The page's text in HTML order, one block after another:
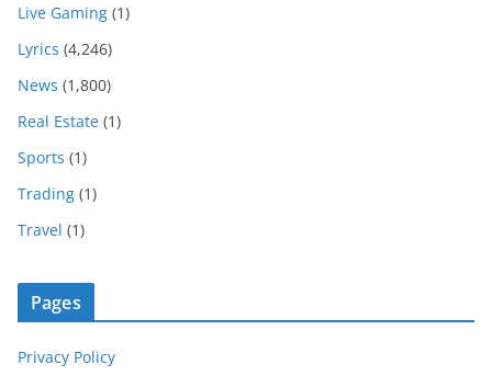
Live Gaming (1)
Lyrics (4,246)
News (1,800)
Real Estate (1)
Sports (1)
Trading (1)
Travel (1)
Pages
Privacy Policy